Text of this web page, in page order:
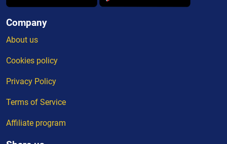
Company
About us
Cookies policy
Privacy Policy
Terms of Service
Affiliate program